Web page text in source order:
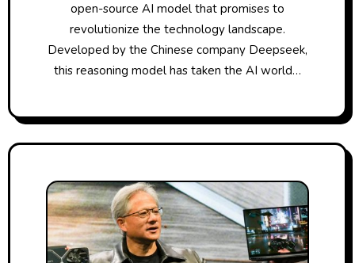
open-source AI model that promises to
revolutionize the technology landscape.
Developed by the Chinese company Deepseek,
this reasoning model has taken the AI world…